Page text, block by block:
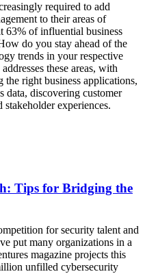
required to add
to their areas of
63% of influential business
do you stay ahead of the
trends in your respective
these areas, with
the right business applications,
data, discovering customer
experiences.
Tips for Bridging the
for security talent and
put many organizations in a
magazine projects this
unfilled cybersecurity